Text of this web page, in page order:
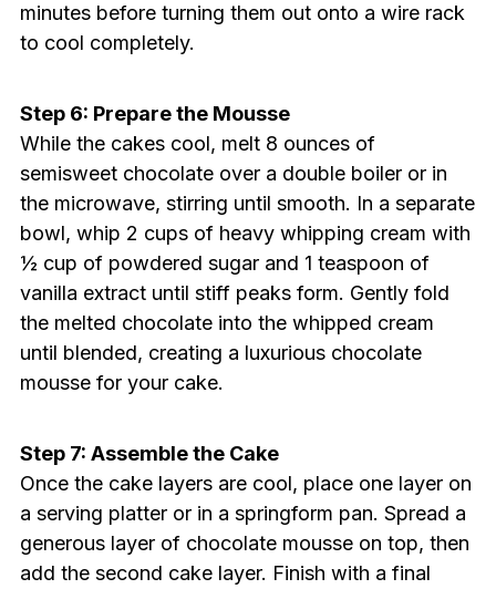
minutes before turning them out onto a wire rack
to cool completely.
Step 6: Prepare the Mousse
While the cakes cool, melt 8 ounces of
semisweet chocolate over a double boiler or in
the microwave, stirring until smooth. In a separate
bowl, whip 2 cups of heavy whipping cream with
½ cup of powdered sugar and 1 teaspoon of
vanilla extract until stiff peaks form. Gently fold
the melted chocolate into the whipped cream
until blended, creating a luxurious chocolate
mousse for your cake.
Step 7: Assemble the Cake
Once the cake layers are cool, place one layer on
a serving platter or in a springform pan. Spread a
generous layer of chocolate mousse on top, then
add the second cake layer. Finish with a final